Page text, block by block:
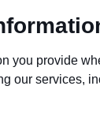
you provide
our services,